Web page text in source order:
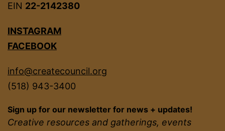
EIN 22-2142380
INSTAGRAM
FACEBOOK
info@createcouncil.org
(518) 943-3400
Sign up for our newsletter for news + updates!
Creative resources and gatherings, events